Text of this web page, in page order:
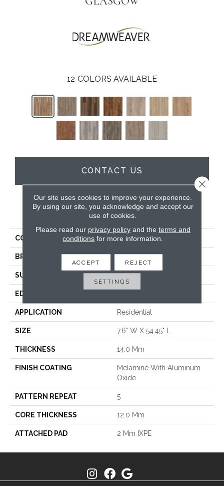
12 COLORS AVAILABLE
CONTACT US
PRODUCT ATTRIBUTES
COLLECTION Wood Lux
BRAND DreamWeaver
SURFACE TYPE Authentic Touch Matte
EDGE
APPLICATION Residential
SIZE 7.6" W X 54.45" L
THICKNESS 14.0 Mm
FINISH COATING
Melamine With Aluminum
Oxide
PATTERN REPEAT 5
CORE THICKNESS 12.0 Mm
ATTACHED PAD 2 Mm IXPE
Our site uses cookies to improve your experience.
By using our site, you acknowledge and accept our
use of cookies.
Please read our privacy policyand the terms and
conditions for more information.
ACCEPT REJECT
SETTINGS
Close